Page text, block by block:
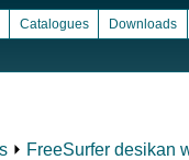
Catalogues Downloads
⏵ FreeSurfer desikan